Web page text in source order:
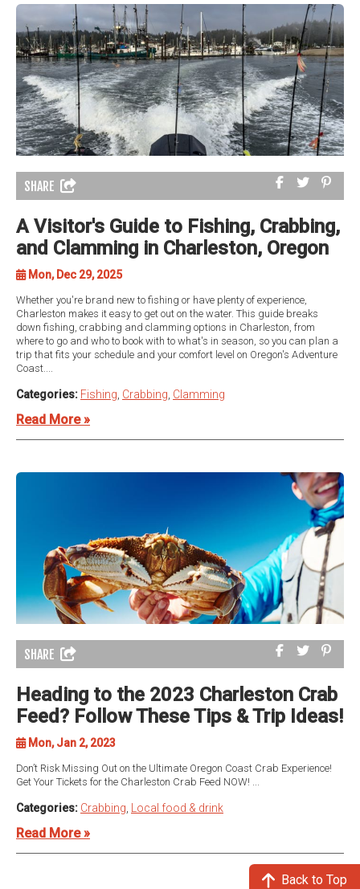
SHARE
A Visitor's Guide to Fishing, Crabbing,
and Clamming in Charleston, Oregon
Mon, Dec 29, 2025
Whether you're brand new to fishing or have plenty of experience,
Charleston makes it easy to get out on the water. This guide breaks
down fishing, crabbing and clamming options in Charleston, from
where to go and who to book with to what's in season, so you can plan a
trip that fits your schedule and your comfort level on Oregon's Adventure
Coast....
Categories: Fishing Crabbing Clamming
Read More »
SHARE
Heading to the 2023 Charleston Crab
Feed? Follow These Tips & Trip Ideas!
Mon, Jan 2, 2023
Don’t Risk Missing Out on the Ultimate Oregon Coast Crab Experience!
Get Your Tickets for the Charleston Crab Feed NOW! ...
Categories: Crabbing Local food & drink
Read More »
Back to Top